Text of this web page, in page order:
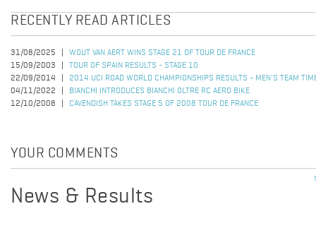
RECENTLY READ ARTICLES
31/08/2025
WOUT VAN AERT WINS STAGE 21 OF TOUR DE FRANCE
15/09/2003
TOUR OF SPAIN RESULTS - STAGE 10
22/09/2014
2014 UCI ROAD WORLD CHAMPIONSHIPS RESULTS - MEN'S TEAM
04/11/2022
BIANCHI INTRODUCES BIANCHI OLTRE RC AERO BIKE
12/10/2008
CAVENDISH TAKES STAGE 5 OF 2008 TOUR DE FRANCE
YOUR COMMENTS
News & Results